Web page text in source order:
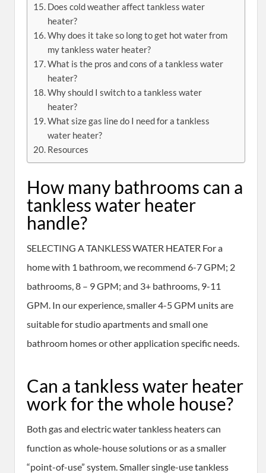
Does cold weather affect tankless water
heater?
Why does it take so long to get hot water from
my tankless water heater?
What is the pros and cons of a tankless water
heater?
Why should I switch to a tankless water
heater?
What size gas line do I need for a tankless
water heater?
Resources
How many bathrooms can a
tankless water heater
handle?
SELECTING A TANKLESS WATER HEATER For a
home with 1 bathroom, we recommend 6-7 GPM; 2
bathrooms, 8 – 9 GPM; and 3+ bathrooms, 9-11
GPM. In our experience, smaller 4-5 GPM units are
suitable for studio apartments and small one
bathroom homes or other application specific needs.
Can a tankless water heater
work for the whole house?
Both gas and electric water tankless heaters can
function as whole-house solutions or as a smaller
“point-of-use” system. Smaller single-use tankless